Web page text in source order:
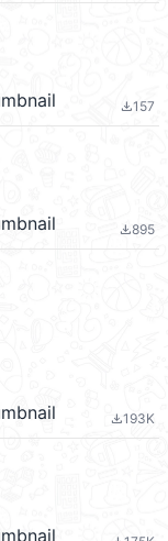
file_download157
file_download895
file_download193K